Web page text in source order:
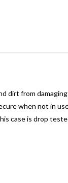
dirt from
when not in
case is drop